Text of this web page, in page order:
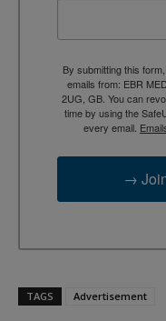
By submitting this
emails from: EBR
2UG, GB. You can
time by using the
every email.
→
TAGS Advertisement